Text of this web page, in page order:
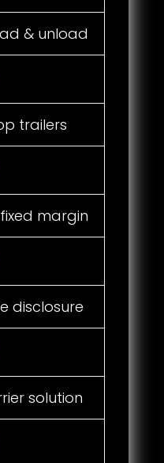
& unload
trailers
margin
disclosure
solution